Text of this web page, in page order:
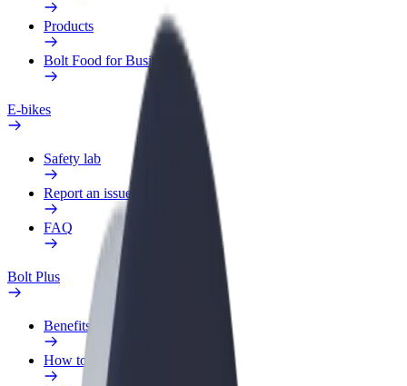
Products
Bolt Food for Business
E-bikes
Safety lab
Report an issue
FAQ
Bolt Plus
Benefits
How to join